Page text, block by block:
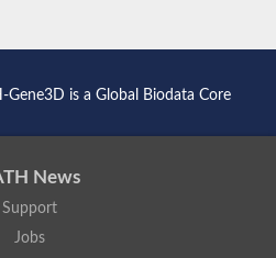
Gene3D is a Global Biodata Core
News
Support
Jobs